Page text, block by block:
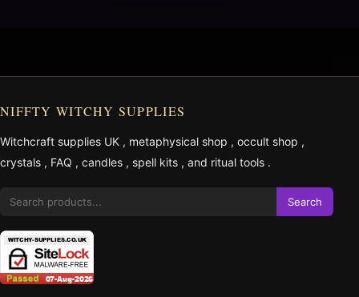
NIFFTY WITCHY SUPPLIES
Witchcraft supplies UK , metaphysical shop , occult shop ,
crystals , FAQ , candles , spell kits , and ritual tools .
Search